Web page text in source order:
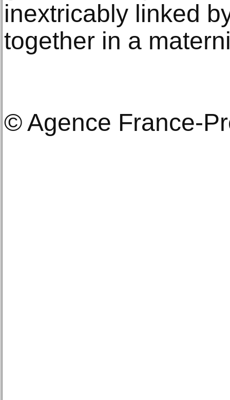
inextricably linked
together in a
© Agence France-